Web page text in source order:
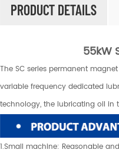
PRODUCT DETAILS
55kW
The SC series permanent
variable frequency dedicated
technology, the lubricating oil in
1.Small machine: Reasonable